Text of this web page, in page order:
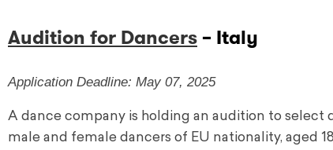
Audition for Dancers – Italy
Application Deadline: May 07, 2025
A dance company is holding an audition to select
male and female dancers of EU nationality, aged